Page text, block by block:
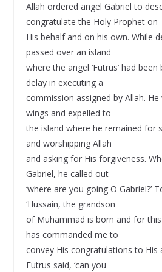
Allah ordered angel Gabriel to
congratulate the Holy Prophet on
His behalf and on his own. While
passed over an island
where the angel ‘Futrus’ had
delay in executing a
commission assigned by Allah.
wings and expelled to
the island where he remained for
and worshipping Allah
and asking for His forgiveness.
Gabriel, he called out
‘where are you going O Gabriel?’
‘Hussain, the grandson
of Muhammad is born and for
has commanded me to
convey His congratulations to His
Futrus said, ‘can you